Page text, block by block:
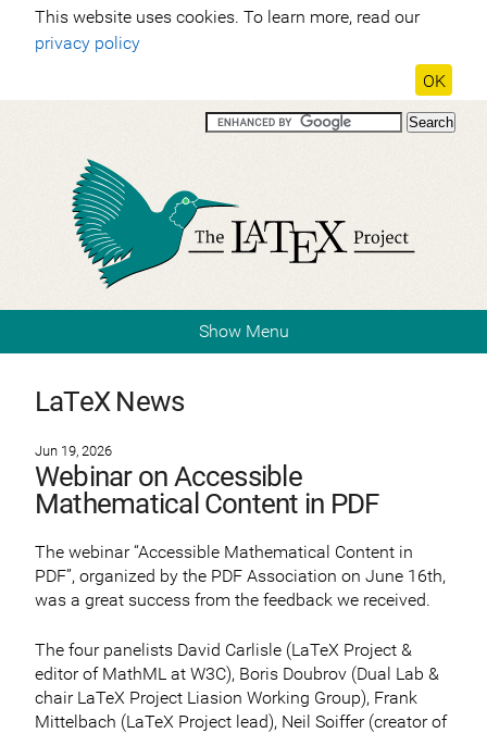
This website uses cookies. To learn more, read our
privacy policy
OK
Show Menu
LaTeX News
Jun 19, 2026
Webinar on Accessible
Mathematical Content in PDF
The webinar “Accessible Mathematical Content in
PDF”, organized by the PDF Association on June 16th,
was a great success from the feedback we received.
The four panelists David Carlisle (LaTeX Project &
editor of MathML at W3C), Boris Doubrov (Dual Lab &
chair LaTeX Project Liasion Working Group), Frank
Mittelbach (LaTeX Project lead), Neil Soiffer (creator of